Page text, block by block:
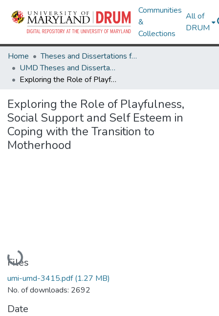
Communities
&
Collections
All of
DRUM
Home
Theses and Dissertations from UMD
UMD Theses and Dissertations
Exploring the Role of Playfulness, Social Support and Self Esteem in Coping with the Transition to Motherhood
Exploring the Role of Playfulness,
Social Support and Self Esteem in
Coping with the Transition to
Motherhood
Loading...
Files
umi-umd-3415.pdf(1.27 MB)
No. of downloads: 2692
Date